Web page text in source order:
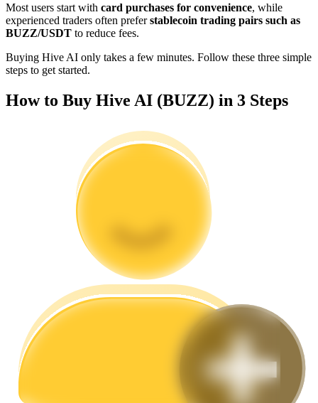
Become a Copy Trader
Enjoy profit-sharing and copy trading commissions
Information
Big data analysis including trade info, etc.
Most users start with card purchases for convenience, while
experienced traders often preferstablecoin trading pairs such as
BUZZ/USDT to reduce fees.
Buying Hive AI only takes a few minutes. Follow these three simple
steps to get started.
How to Buy Hive AI (BUZZ) in 3 Steps